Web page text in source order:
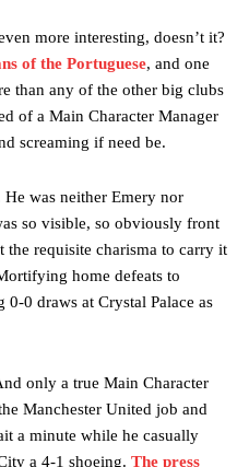
thisas something Garnacho
forward “a little bit greedy.”
also very comfortable against
a sweat.
co-host Stephen Howson
claiming the Carrington
making of a cat. It’s awful.”
Garnacho from the starting XI, in
responded, “Don’t talk about
he’s a kid man!”
back, no one’s running in
more interesting, doesn’t it?
of the Portuguese, and one
than any of the other big clubs
of a Main Character Manager
screaming if need be.
was neither Emery nor
so visible, so obviously front
requisite charisma to carry it
home defeats to
0 draws at Crystal Palace as
only a true Main Character
Manchester United job and
a minute while he casually
a 4-1 shoeing. The press